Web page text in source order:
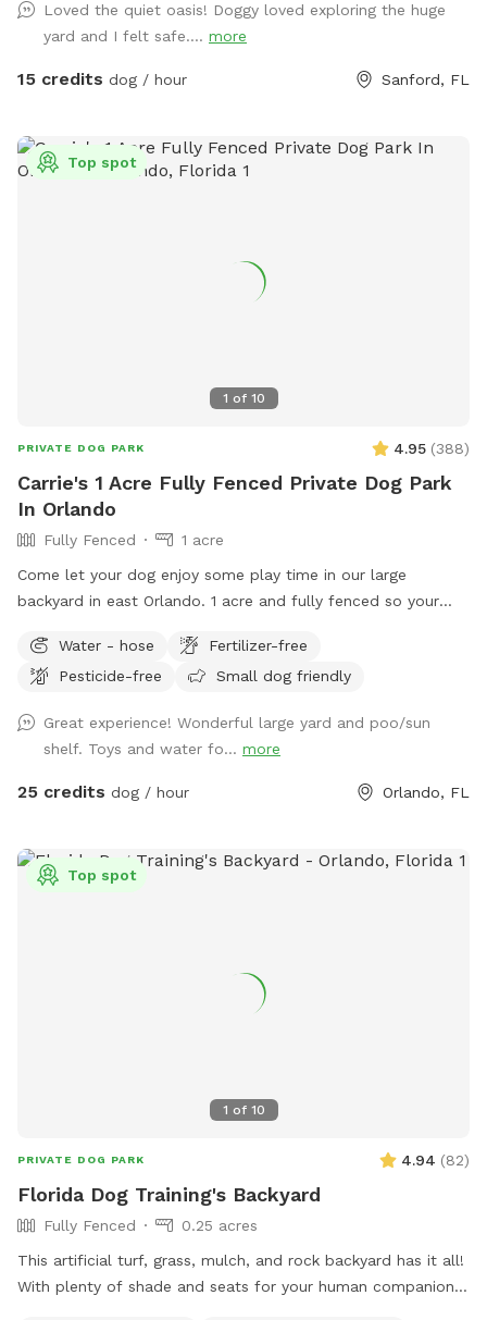
friendly lizard chasing. The highlight of our Sniffspot is the
inviting pool that both dogs and their human companions
can enjoy together. Take a dip to cool off on warm days or
Don't worry! We've got you covered with complimentary
towels, ensuring a hassle-free and enjoyable visit for both
promises a time full of excitement and joy. Come join us for
an awesome time at our doggy paradise! Max 3 humans per
Loved the quiet oasis! Doggy loved exploring the huge
yard and I felt safe.... more
15 credits dog / hour Sanford, FL
1 of 10
Top spot
PRIVATE DOG PARK 4.95 (388)
Carrie's 1 Acre Fully Fenced Private Dog Park
In Orlando
Fully Fenced
1 acre
Come let your dog enjoy some play time in our large
backyard in east Orlando. 1 acre and fully fenced so your
plenty of shade to take break and seats available. Off street
parking is available with a 300 ft driveway!!
Water - hose
Fertilizer-free
Pesticide-free
Small dog friendly
Great experience! Wonderful large yard and poo/sun
shelf. Toys and water fo... more
25 credits dog / hour Orlando, FL
1 of 10
Top spot
PRIVATE DOG PARK 4.94 (82)
Florida Dog Training's Backyard
Fully Fenced
0.25 acres
This artificial turf, grass, mulch, and rock backyard has it all!
With plenty of shade and seats for your human companion.